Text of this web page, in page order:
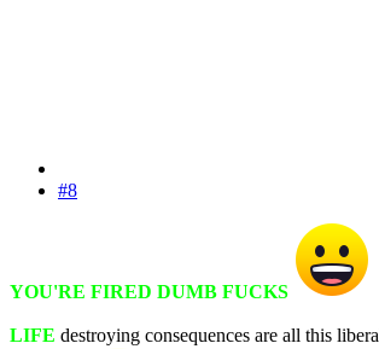
#8
YOU'RE FIRED DUMB FUCKS
LIFE destroying consequences are all this